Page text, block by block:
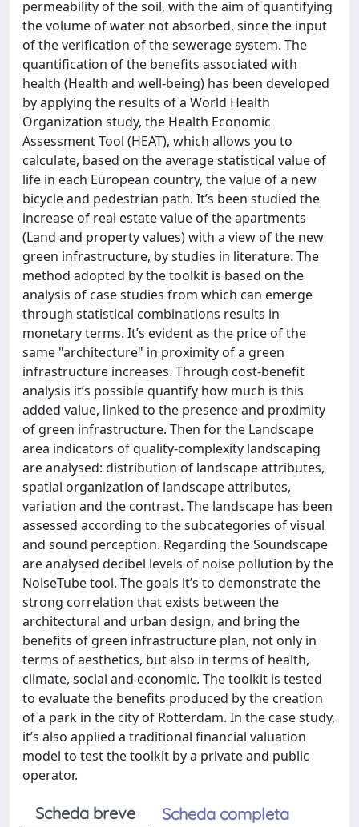
permeability of the soil, with the aim of quantifying
the volume of water not absorbed, since the input
of the verification of the sewerage system. The
quantification of the benefits associated with
health (Health and well-being) has been developed
by applying the results of a World Health
Organization study, the Health Economic
Assessment Tool (HEAT), which allows you to
calculate, based on the average statistical value of
life in each European country, the value of a new
bicycle and pedestrian path. It’s been studied the
increase of real estate value of the apartments
(Land and property values) with a view of the new
green infrastructure, by studies in literature. The
method adopted by the toolkit is based on the
analysis of case studies from which can emerge
through statistical combinations results in
monetary terms. It’s evident as the price of the
same "architecture" in proximity of a green
infrastructure increases. Through cost-benefit
analysis it’s possible quantify how much is this
added value, linked to the presence and proximity
of green infrastructure. Then for the Landscape
area indicators of quality-complexity landscaping
are analysed: distribution of landscape attributes,
spatial organization of landscape attributes,
variation and the contrast. The landscape has been
assessed according to the subcategories of visual
and sound perception. Regarding the Soundscape
are analysed decibel levels of noise pollution by the
NoiseTube tool. The goals it’s to demonstrate the
strong correlation that exists between the
architectural and urban design, and bring the
benefits of green infrastructure plan, not only in
terms of aesthetics, but also in terms of health,
climate, social and economic. The toolkit is tested
to evaluate the benefits produced by the creation
of a park in the city of Rotterdam. In the case study,
it’s also applied a traditional financial valuation
model to test the toolkit by a private and public
operator.
Scheda breve Scheda completa